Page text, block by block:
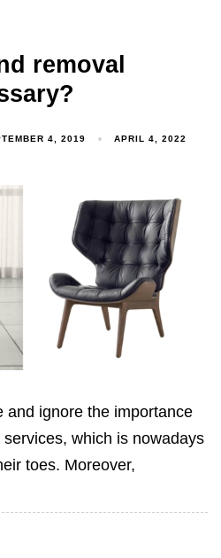
removal
4, 2019 APRIL 4, 2022
and ignore the importance
which is nowadays
toes. Moreover,